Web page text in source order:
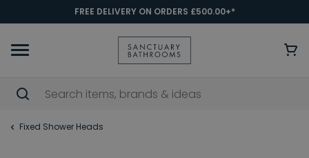
FREE DELIVERY ON ORDERS £500.00+*
Fixed Shower Heads